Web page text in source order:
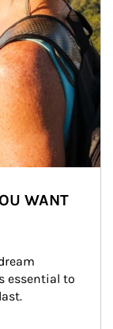
WANT
essential to